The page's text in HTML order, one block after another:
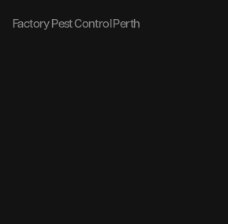
Factory Pest Control Perth